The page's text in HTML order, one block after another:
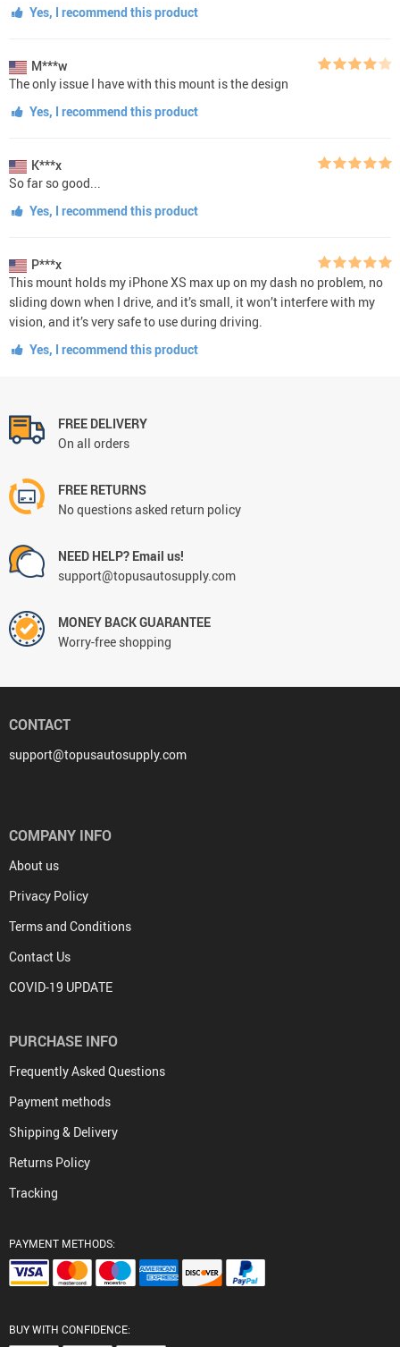
Yes, I recommend this product
M***w
The only issue I have with this mount is the design
Yes, I recommend this product
K***x
So far so good...
Yes, I recommend this product
P***x
This mount holds my iPhone XS max up on my dash no problem, no
sliding down when I drive, and it’s small, it won’t interfere with my
vision, and it’s very safe to use during driving.
Yes, I recommend this product
FREE DELIVERY
On all orders
FREE RETURNS
No questions asked return policy
NEED HELP? Email us!
support@topusautosupply.com
MONEY BACK GUARANTEE
Worry-free shopping
CONTACT
support@topusautosupply.com
COMPANY INFO
About us
Privacy Policy
Terms and Conditions
Contact Us
COVID-19 UPDATE
PURCHASE INFO
Frequently Asked Questions
Payment methods
Shipping & Delivery
Returns Policy
Tracking
PAYMENT METHODS:
BUY WITH CONFIDENCE: